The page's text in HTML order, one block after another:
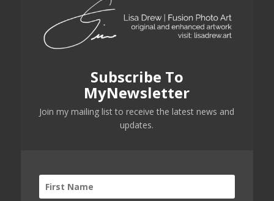
Subscribe To
MyNewsletter
Join my mailing list to receive the latest news and
updates.